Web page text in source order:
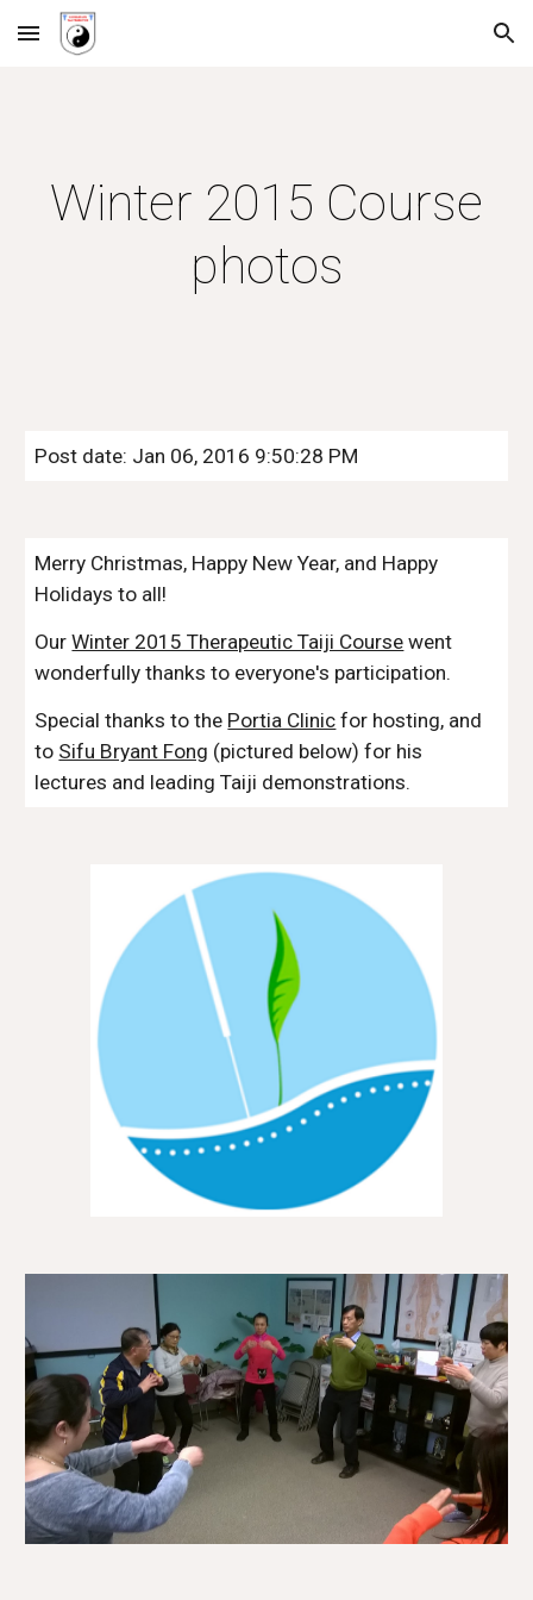
Skip to main content Skip to navigation
Winter 2015 Course
photos
Post date: Jan 06, 2016 9:50:28 PM
Merry Christmas, Happy New Year, and Happy
Holidays to all!
Our Winter 2015 Therapeutic Taiji Course went
wonderfully thanks to everyone's participation.
Special thanks to the Portia Clinic for hosting, and
to Sifu Bryant Fong (pictured below) for his
lectures and leading Taiji demonstrations.